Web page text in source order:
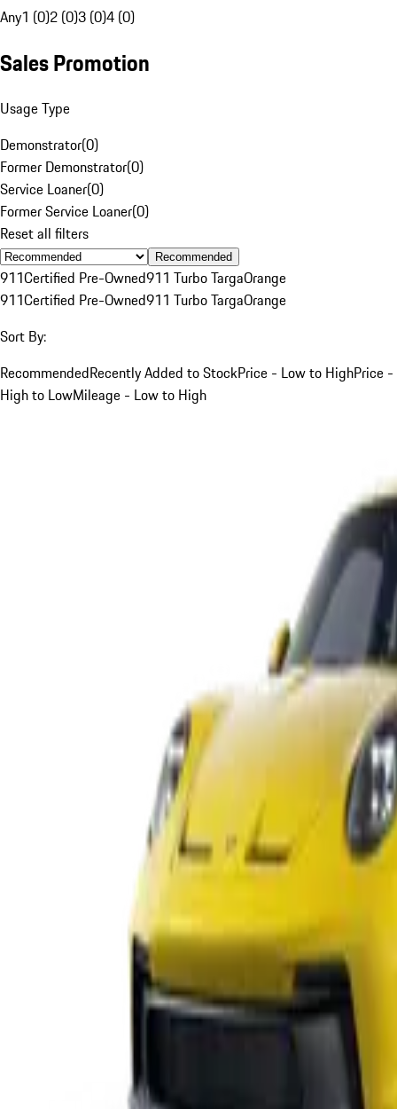
Any1 (0)2 (0)3 (0)4 (0)
Sales Promotion
Usage Type
Demonstrator(0)
Former Demonstrator(0)
Service Loaner(0)
Former Service Loaner(0)
Reset all filters
Recommended
911Certified Pre-Owned911 Turbo TargaOrange
911Certified Pre-Owned911 Turbo TargaOrange
Sort By:
RecommendedRecently Added to StockPrice - Low to HighPrice -
High to LowMileage - Low to High